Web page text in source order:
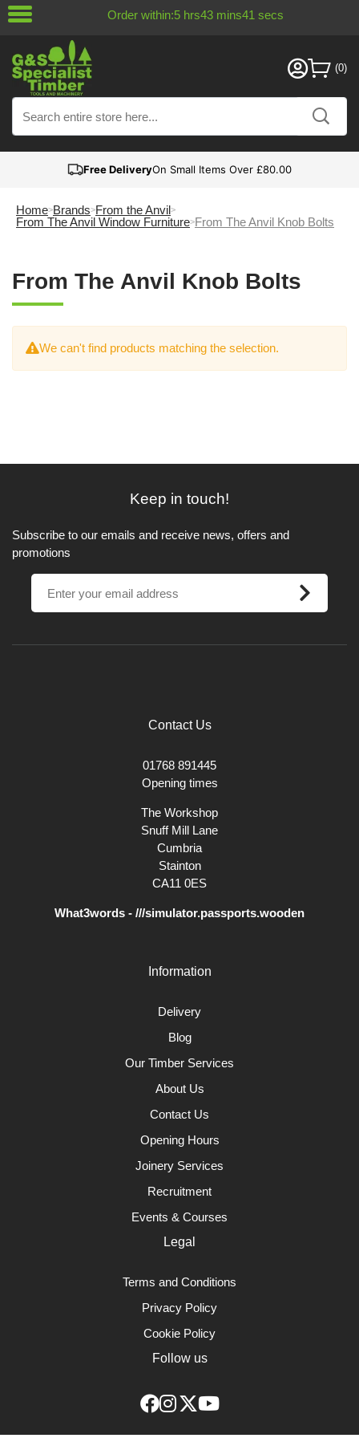
Order within:5 hrs43 mins41 secs
Free DeliveryOn Small Items Over £80.00
Home Brands From the Anvil
From The Anvil Window Furniture From The Anvil Knob Bolts
From The Anvil Knob Bolts
We can't find products matching the selection.
Keep in touch!
Subscribe to our emails and receive news, offers and
promotions
Contact Us
01768 891445
Opening times
The Workshop
Snuff Mill Lane
Cumbria
Stainton
CA11 0ES
What3words - ///simulator.passports.wooden
Information
Delivery
Blog
Our Timber Services
About Us
Contact Us
Opening Hours
Joinery Services
Recruitment
Events & Courses
Legal
Terms and Conditions
Privacy Policy
Cookie Policy
Follow us